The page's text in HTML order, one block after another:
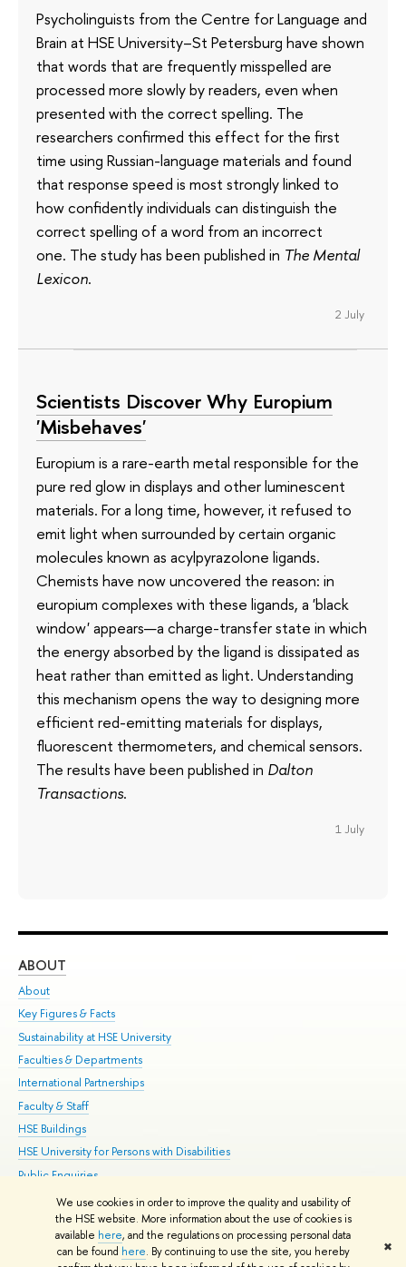
We use cookies in order to improve the quality and usability of
the HSE website. More information about the use of cookies is
available here, and the regulations on processing personal data
can be found here. By continuing to use the site, you hereby
✖
Psycholinguists from the Centre for Language and
Brain at HSE University–St Petersburg have shown
that words that are frequently misspelled are
processed more slowly by readers, even when
presented with the correct spelling. The
researchers confirmed this effect for the first
time using Russian-language materials and found
that response speed is most strongly linked to
how confidently individuals can distinguish the
correct spelling of a word from an incorrect
one. The study has been published in The Mental
Lexicon.
2 July
Scientists Discover Why Europium
'Misbehaves'
Europium is a rare-earth metal responsible for the
pure red glow in displays and other luminescent
materials. For a long time, however, it refused to
emit light when surrounded by certain organic
molecules known as acylpyrazolone ligands.
Chemists have now uncovered the reason: in
europium complexes with these ligands, a 'black
window' appears—a charge-transfer state in which
the energy absorbed by the ligand is dissipated as
heat rather than emitted as light. Understanding
this mechanism opens the way to designing more
efficient red-emitting materials for displays,
fluorescent thermometers, and chemical sensors.
The results have been published in Dalton
Transactions.
1 July
ABOUT
About
Key Figures & Facts
Sustainability at HSE University
Faculties & Departments
International Partnerships
Faculty & Staff
HSE Buildings
HSE University for Persons with Disabilities
Public Enquiries
© HSE University 1993–2026 Contacts Copyright Privacy Policy